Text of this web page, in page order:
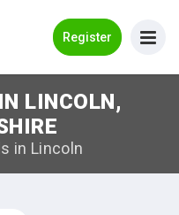
Register
LINCOLN,
in Lincoln